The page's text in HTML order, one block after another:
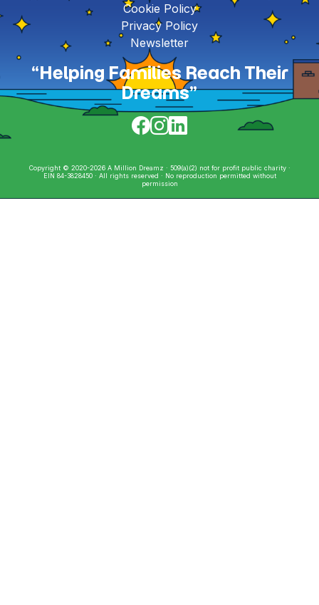
Cookie Policy
Privacy Policy
Newsletter
“Helping Families Reach Their
Dreams”
Copyright © 2020-2026 A Million Dreamz · 509(a)(2) not for profit public charity ·
EIN 84-3828450 · All rights reserved · No reproduction permitted without
permission